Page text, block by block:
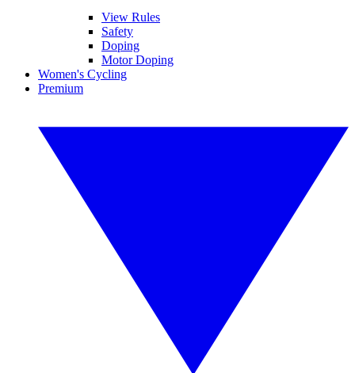
View Rules
Safety
Doping
Motor Doping
Women's Cycling
Premium